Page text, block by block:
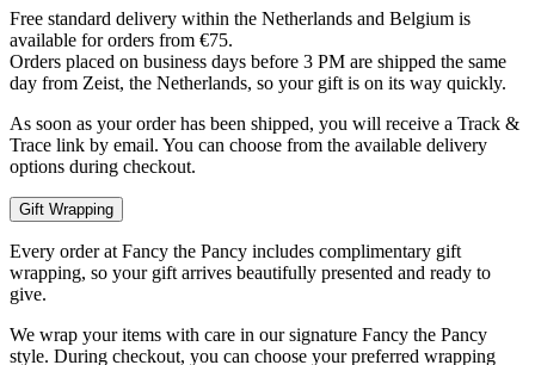
Free standard delivery within the Netherlands and Belgium is
available for orders from €75.
Orders placed on business days before 3 PM are shipped the same
day from Zeist, the Netherlands, so your gift is on its way quickly.
As soon as your order has been shipped, you will receive a Track &
Trace link by email. You can choose from the available delivery
options during checkout.
Gift Wrapping
Every order at Fancy the Pancy includes complimentary gift
wrapping, so your gift arrives beautifully presented and ready to
give.
We wrap your items with care in our signature Fancy the Pancy
style. During checkout, you can choose your preferred wrapping